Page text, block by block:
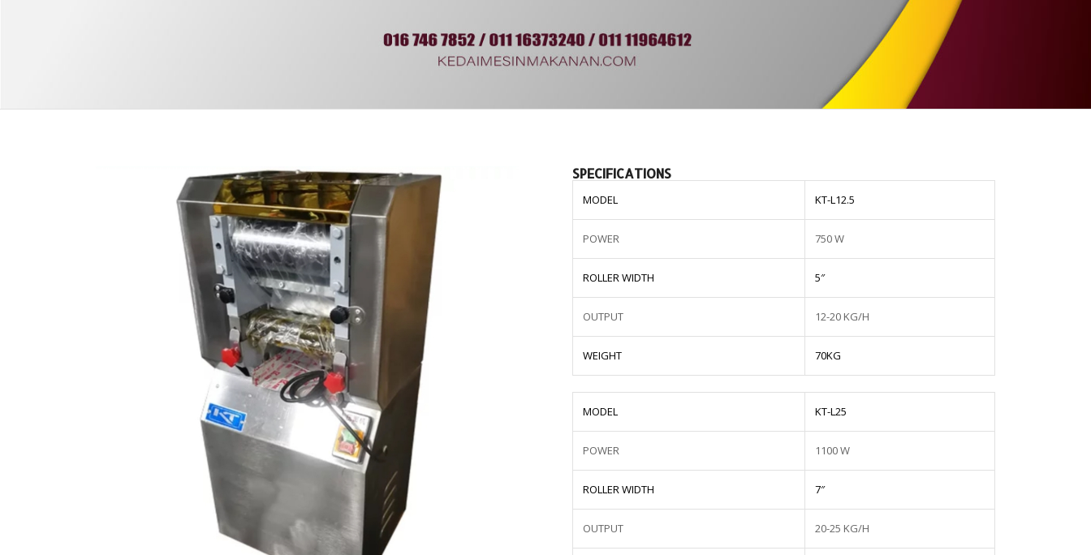
SPECIFICATIONS
MODEL KT-L12.5
POWER 750 W
ROLLER WIDTH 5″
OUTPUT 12-20 KG/H
WEIGHT 70KG
MODEL KT-L25
POWER 1100 W
ROLLER WIDTH 7″
OUTPUT 20-25 KG/H